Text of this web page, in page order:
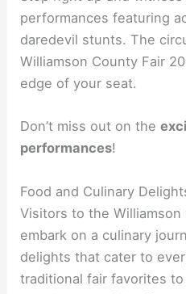
performances featuring
daredevil stunts. The
Williamson County Fair
edge of your seat.
Don’t miss out on the
performances!
Food and Culinary
Visitors to the Williamson
embark on a culinary
delights that cater to
traditional fair favorites